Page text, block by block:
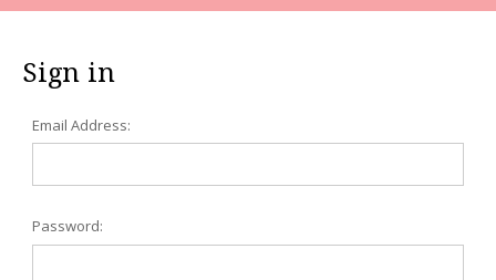
Sign in
Email Address:
Password: